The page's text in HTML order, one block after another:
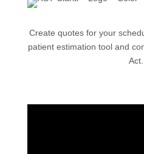
Create quotes for your
patient estimation tool and
Act.